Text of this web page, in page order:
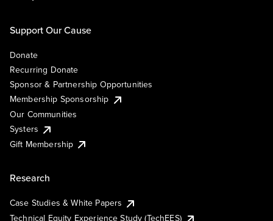
Support Our Cause
Donate
Recurring Donate
Sponsor & Partnership Opportunities
Membership Sponsorship
Our Communities
Systers
Gift Membership
Research
Case Studies & White Papers
Technical Equity Experience Study (TechEES)